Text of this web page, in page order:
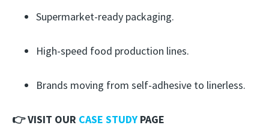
Supermarket-ready packaging.
High-speed food production lines.
Brands moving from self-adhesive to linerless.
👉 VISIT OUR CASE STUDY PAGE